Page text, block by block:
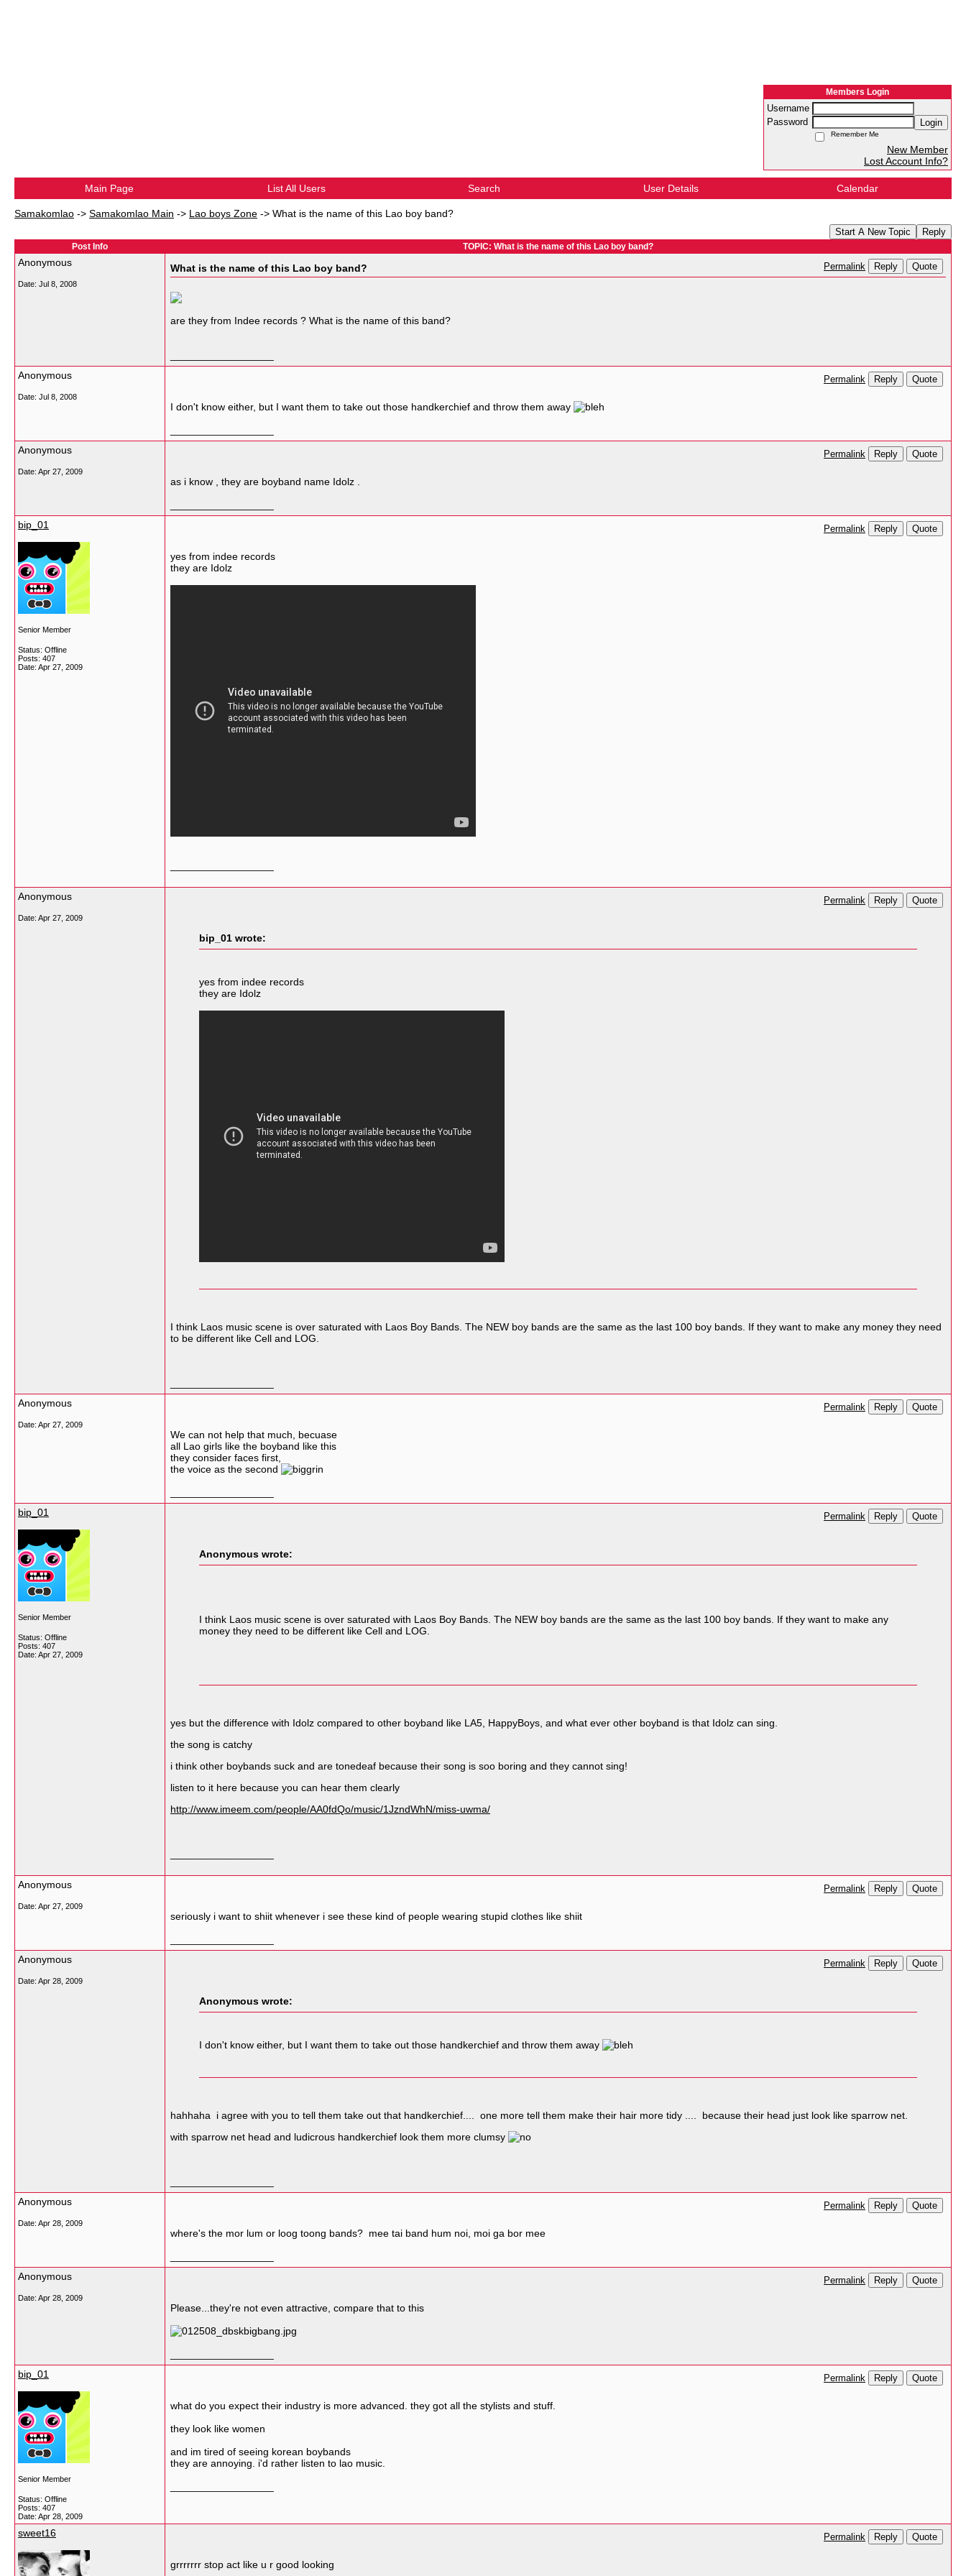
Members Login
Username
Password
Login
Remember Me
New Member
Lost Account Info?
Main Page List All Users Search User Details Calendar
Samakomlao -> Samakomlao Main -> Lao boys Zone -> What is the name of this Lao boy band?
Start A New Topic Reply
Post Info TOPIC: What is the name of this Lao boy band?
Anonymous
Date: Jul 8, 2008
What is the name of this Lao boy band? Permalink Reply Quote
are they from Indee records ? What is the name of this band?
Anonymous
Date: Jul 8, 2008
Permalink Reply Quote
I don't know either, but I want them to take out those handkerchief and throw them away
Anonymous
Date: Apr 27, 2009
Permalink Reply Quote
as i know , they are boyband name Idolz .
bip_01
Senior Member
Status: Offline
Posts: 407
Date: Apr 27, 2009
Permalink Reply Quote
yes from indee records
they are Idolz
Anonymous
Date: Apr 27, 2009
Permalink Reply Quote
bip_01 wrote:
yes from indee records
they are Idolz
I think Laos music scene is over saturated with Laos Boy Bands. The NEW boy bands are the same as the last 100 boy bands. If they want to make any money they need
to be different like Cell and LOG.
Anonymous
Date: Apr 27, 2009
Permalink Reply Quote
We can not help that much, becuase
all Lao girls like the boyband like this
they consider faces first,
the voice as the second
bip_01
Senior Member
Status: Offline
Posts: 407
Date: Apr 27, 2009
Permalink Reply Quote
Anonymous wrote:
I think Laos music scene is over saturated with Laos Boy Bands. The NEW boy bands are the same as the last 100 boy bands. If they want to make any
money they need to be different like Cell and LOG.
yes but the difference with Idolz compared to other boyband like LA5, HappyBoys, and what ever other boyband is that Idolz can sing.
the song is catchy
i think other boybands suck and are tonedeaf because their song is soo boring and they cannot sing!
listen to it here because you can hear them clearly
http://www.imeem.com/people/AA0fdQo/music/1JzndWhN/miss-uwma/
Anonymous
Date: Apr 27, 2009
Permalink Reply Quote
seriously i want to shiit whenever i see these kind of people wearing stupid clothes like shiit
Anonymous
Date: Apr 28, 2009
Permalink Reply Quote
Anonymous wrote:
I don't know either, but I want them to take out those handkerchief and throw them away
hahhaha i agree with you to tell them take out that handkerchief.... one more tell them make their hair more tidy .... because their head just look like sparrow net.
with sparrow net head and ludicrous handkerchief look them more clumsy
Anonymous
Date: Apr 28, 2009
Permalink Reply Quote
where's the mor lum or loog toong bands? mee tai band hum noi, moi ga bor mee
Anonymous
Date: Apr 28, 2009
Permalink Reply Quote
Please...they're not even attractive, compare that to this
bip_01
Senior Member
Status: Offline
Posts: 407
Date: Apr 28, 2009
Permalink Reply Quote
what do you expect their industry is more advanced. they got all the stylists and stuff.
they look like women
and im tired of seeing korean boybands
they are annoying. i'd rather listen to lao music.
sweet16 Permalink Reply Quote
grrrrrrr stop act like u r good looking